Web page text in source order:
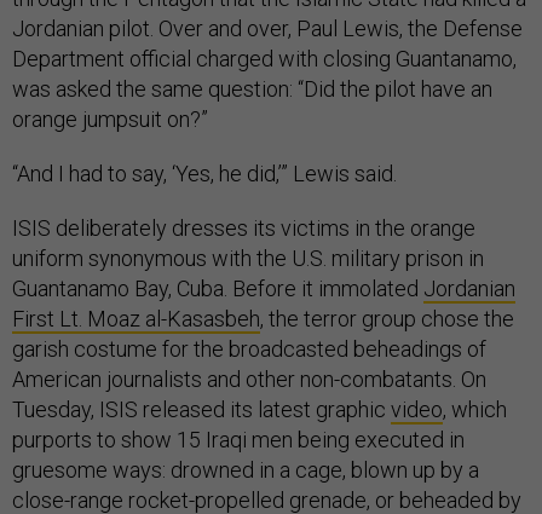
Jordanian pilot. Over and over, Paul Lewis, the Defense
Department official charged with closing Guantanamo,
was asked the same question: “Did the pilot have an
orange jumpsuit on?”
“And I had to say, ‘Yes, he did,’” Lewis said.
ISIS deliberately dresses its victims in the orange
uniform synonymous with the U.S. military prison in
Guantanamo Bay, Cuba. Before it immolated Jordanian
First Lt. Moaz al-Kasasbeh, the terror group chose the
garish costume for the broadcasted beheadings of
American journalists and other non-combatants. On
Tuesday, ISIS released its latest graphic video, which
purports to show 15 Iraqi men being executed in
gruesome ways: drowned in a cage, blown up by a
close-range rocket-propelled grenade, or beheaded by